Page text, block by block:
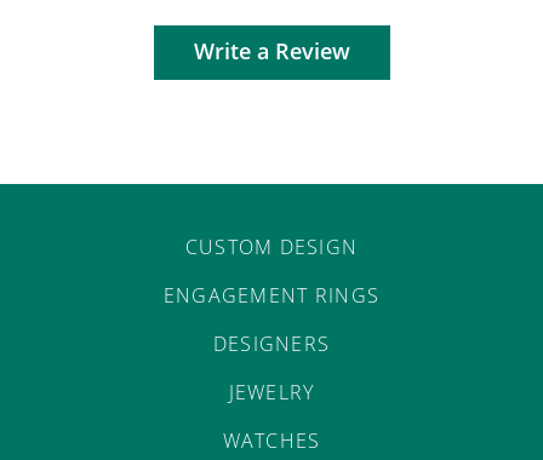
Write a Review
CUSTOM DESIGN
ENGAGEMENT RINGS
DESIGNERS
JEWELRY
WATCHES